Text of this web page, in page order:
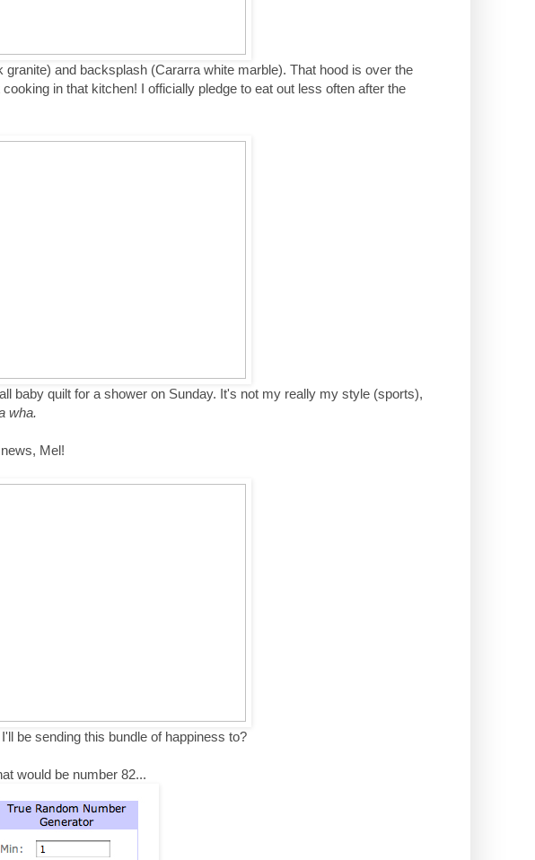
and backsplash (Cararra white marble). That hood is over the
in that kitchen! I officially pledge to eat out less often after the
baby quilt for a shower on Sunday. It's not my really my style (sports),
wha.
Mel!
be sending this bundle of happiness to?
would be number 82...